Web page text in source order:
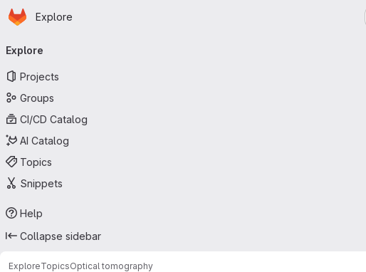
Skip to main content
Homepage
Explore
navigation
Explore
Projects
Groups
CI/CD Catalog
AI Catalog
Topics
Snippets
Help
Collapse sidebar
ExploreTopicsOptical tomography